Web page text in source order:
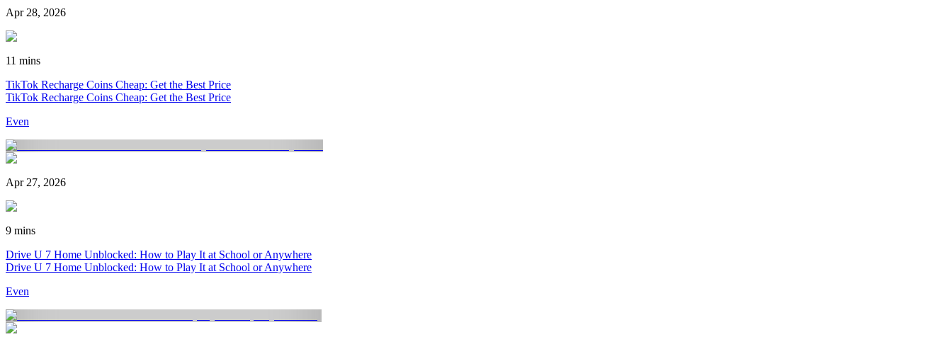
Apr 28, 2026
11 mins
TikTok Recharge Coins Cheap: Get the Best Price
TikTok Recharge Coins Cheap: Get the Best Price
Even
Apr 27, 2026
9 mins
Drive U 7 Home Unblocked: How to Play It at School or Anywhere
Drive U 7 Home Unblocked: How to Play It at School or Anywhere
Even